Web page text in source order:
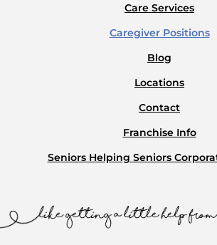
Care Services
Caregiver Positions
Blog
Locations
Contact
Franchise Info
Seniors Helping Seniors